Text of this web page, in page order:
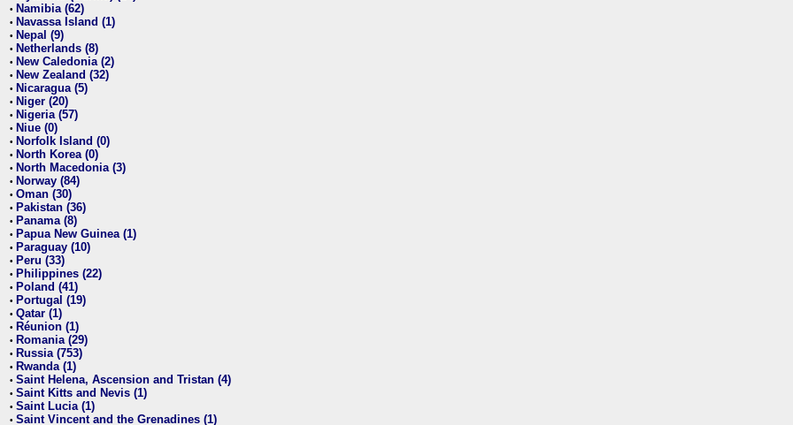
• Namibia (62)
• Navassa Island (1)
• Nepal (9)
• Netherlands (8)
• New Caledonia (2)
• New Zealand (32)
• Nicaragua (5)
• Niger (20)
• Nigeria (57)
• Niue (0)
• Norfolk Island (0)
• North Korea (0)
• North Macedonia (3)
• Norway (84)
• Oman (30)
• Pakistan (36)
• Panama (8)
• Papua New Guinea (1)
• Paraguay (10)
• Peru (33)
• Philippines (22)
• Poland (41)
• Portugal (19)
• Qatar (1)
• Réunion (1)
• Romania (29)
• Russia (753)
• Rwanda (1)
• Saint Helena, Ascension and Tristan (4)
• Saint Kitts and Nevis (1)
• Saint Lucia (1)
• Saint Vincent and the Grenadines (1)